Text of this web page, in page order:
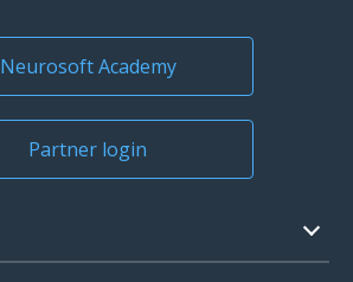
Neurosoft Academy
Partner login